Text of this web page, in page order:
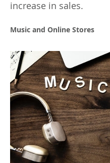
increase in sales.
Music and Online Stores